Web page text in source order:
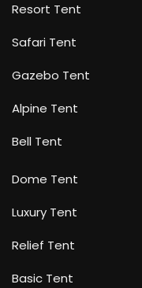
Resort Tent
Safari Tent
Gazebo Tent
Alpine Tent
Bell Tent
Dome Tent
Luxury Tent
Relief Tent
Basic Tent